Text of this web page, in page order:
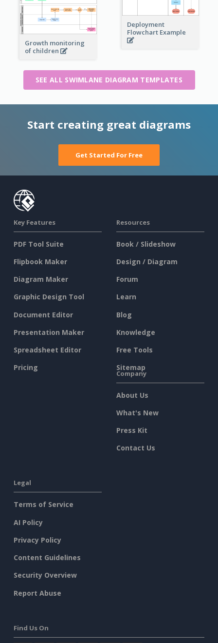
Deployment
Flowchart Example
Growth monitoring
of children
SEE ALL SWIMLANE DIAGRAM TEMPLATES
Start creating great diagrams
Get Started For Free
Key Features
PDF Tool Suite
Flipbook Maker
Diagram Maker
Graphic Design Tool
Document Editor
Presentation Maker
Spreadsheet Editor
Pricing
Resources
Book / Slideshow
Design / Diagram
Forum
Learn
Blog
Knowledge
Free Tools
Sitemap
Company
About Us
What's New
Press Kit
Contact Us
Legal
Terms of Service
AI Policy
Privacy Policy
Content Guidelines
Security Overview
Report Abuse
Find Us On